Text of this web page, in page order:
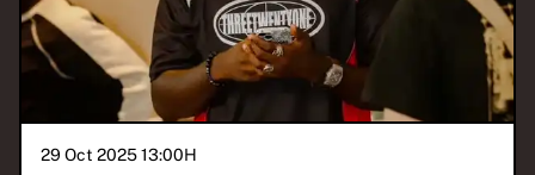
29 Oct 2025 13:00H